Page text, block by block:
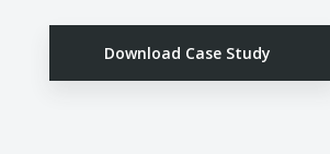
Download Case Study